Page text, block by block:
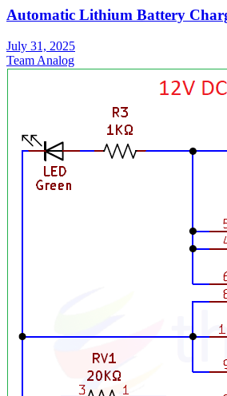
Automatic Lithium Battery
July 31, 2025
Team Analog